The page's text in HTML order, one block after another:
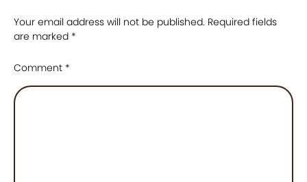
Your email address will not be published. Required fields
are marked *
Comment *